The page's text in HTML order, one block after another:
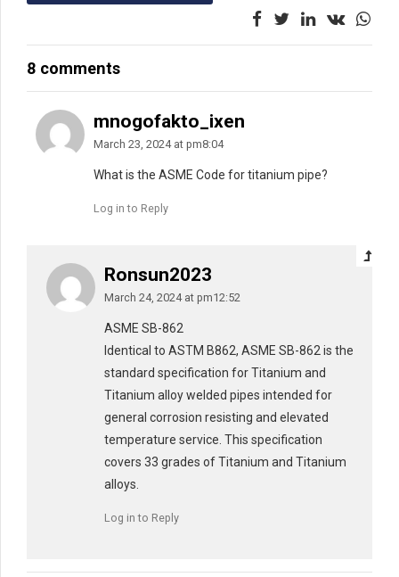
8 comments
mnogofakto_ixen
March 23, 2024 at pm8:04
What is the ASME Code for titanium pipe?
Log in to Reply
Ronsun2023
March 24, 2024 at pm12:52
ASME SB-862
Identical to ASTM B862, ASME SB-862 is the
standard specification for Titanium and
Titanium alloy welded pipes intended for
general corrosion resisting and elevated
temperature service. This specification
covers 33 grades of Titanium and Titanium
alloys.
Log in to Reply